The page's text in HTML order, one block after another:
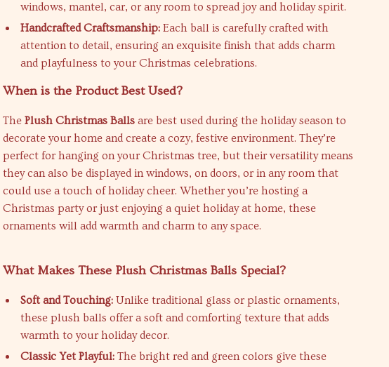
windows, mantel, car, or any room to spread joy and holiday spirit.
Handcrafted Craftsmanship: Each ball is carefully crafted with
attention to detail, ensuring an exquisite finish that adds charm
and playfulness to your Christmas celebrations.
When is the Product Best Used?
ThePlush Christmas Balls are best used during the holiday season to
decorate your home and create a cozy, festive environment. They’re
perfect for hanging on your Christmas tree, but their versatility means
they can also be displayed in windows, on doors, or in any room that
could use a touch of holiday cheer. Whether you’re hosting a
Christmas party or just enjoying a quiet holiday at home, these
ornaments will add warmth and charm to any space.
What Makes These Plush Christmas Balls Special?
Soft and Touching: Unlike traditional glass or plastic ornaments,
these plush balls offer a soft and comforting texture that adds
warmth to your holiday decor.
Classic Yet Playful: The bright red and green colors give these